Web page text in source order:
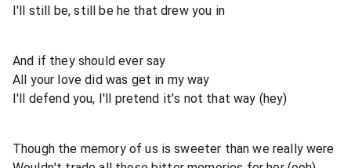
I'll still be, still be he that drew you in
And if they should ever say
All your love did was get in my way
I'll defend you, I'll pretend it's not that way (hey)
Though the memory of us is sweeter than we really were